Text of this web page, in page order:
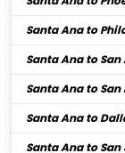
Santa Ana to
Santa Ana to
Santa Ana to San
Santa Ana to
Santa Ana to San